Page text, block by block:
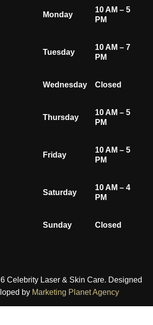
Monday
10 AM – 5
PM
Tuesday
10 AM – 7
PM
Wednesday Closed
Thursday
10 AM – 5
PM
Friday
10 AM – 5
PM
Saturday
10 AM – 4
PM
Sunday Closed
Celebrity Laser & Skin Care. Designed
by Marketing Planet Agency